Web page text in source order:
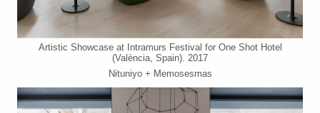
Artistic Showcase at Intramurs Festival for One Shot Hotel
(València, Spain). 2017
Nituniyo + Memosesmas